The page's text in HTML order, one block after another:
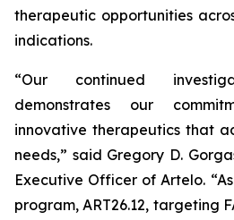
therapeutic opportunities
indications.
“Our continued
demonstrates our
innovative therapeutics that
needs,” said Gregory D.
Executive Officer of Artelo.
program, ART26.12, targeting